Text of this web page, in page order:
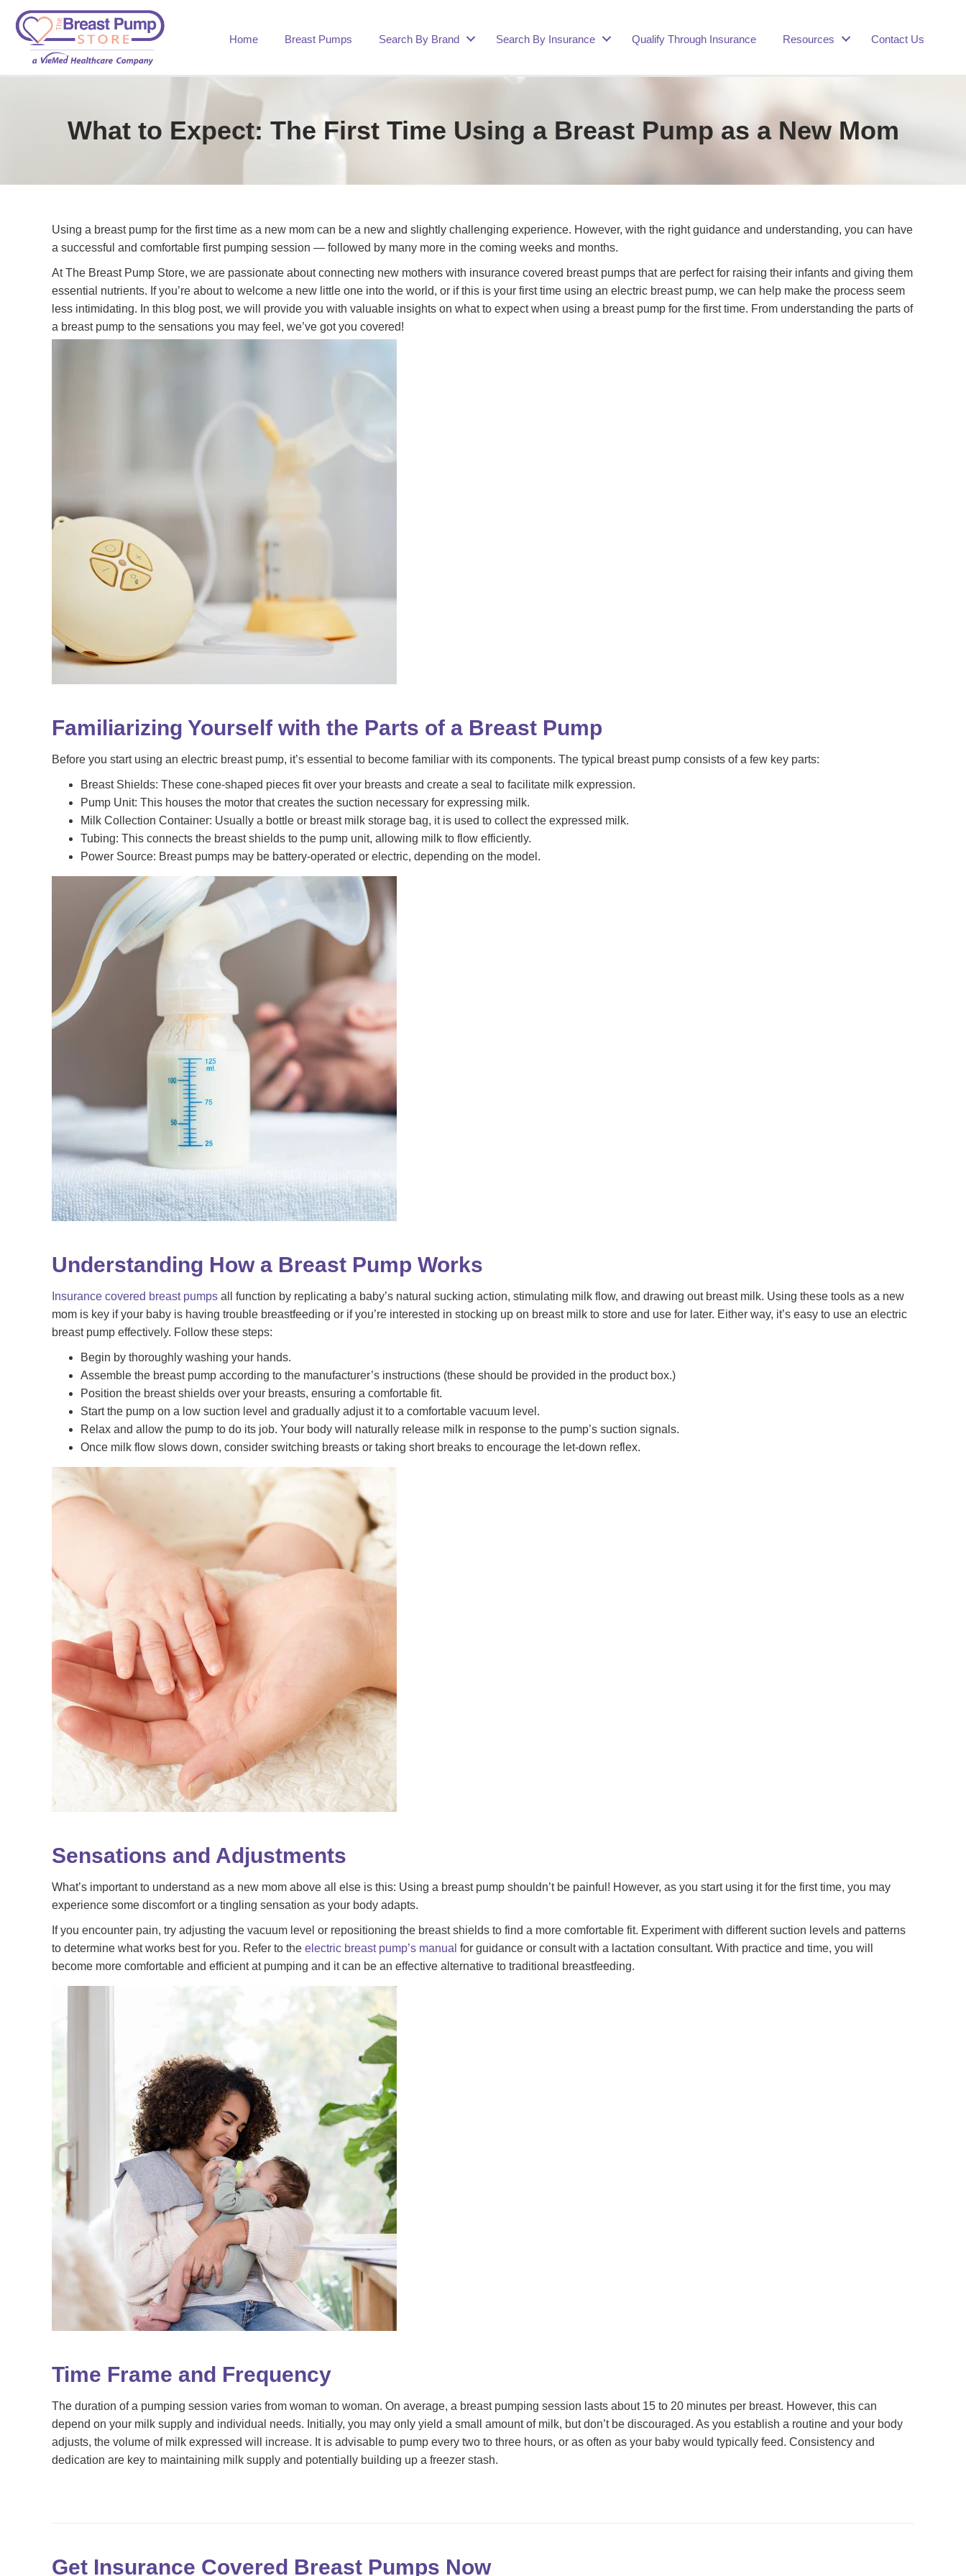
Home Breast Pumps Search By Brand Search By Insurance Qualify Through Insurance Resources Contact Us
What to Expect: The First Time Using a Breast Pump as a New Mom
Using a breast pump for the first time as a new mom can be a new and slightly challenging experience. However, with the right guidance and understanding, you can have
a successful and comfortable first pumping session — followed by many more in the coming weeks and months.
At The Breast Pump Store, we are passionate about connecting new mothers with insurance covered breast pumps that are perfect for raising their infants and giving them
essential nutrients. If you’re about to welcome a new little one into the world, or if this is your first time using an electric breast pump, we can help make the process seem
less intimidating. In this blog post, we will provide you with valuable insights on what to expect when using a breast pump for the first time. From understanding the parts of
a breast pump to the sensations you may feel, we’ve got you covered!
Familiarizing Yourself with the Parts of a Breast Pump
Before you start using an electric breast pump, it’s essential to become familiar with its components. The typical breast pump consists of a few key parts:
Breast Shields: These cone-shaped pieces fit over your breasts and create a seal to facilitate milk expression.
Pump Unit: This houses the motor that creates the suction necessary for expressing milk.
Milk Collection Container: Usually a bottle or breast milk storage bag, it is used to collect the expressed milk.
Tubing: This connects the breast shields to the pump unit, allowing milk to flow efficiently.
Power Source: Breast pumps may be battery-operated or electric, depending on the model.
Understanding How a Breast Pump Works
Insurance covered breast pumps all function by replicating a baby’s natural sucking action, stimulating milk flow, and drawing out breast milk. Using these tools as a new
mom is key if your baby is having trouble breastfeeding or if you’re interested in stocking up on breast milk to store and use for later. Either way, it’s easy to use an electric
breast pump effectively. Follow these steps:
Begin by thoroughly washing your hands.
Assemble the breast pump according to the manufacturer’s instructions (these should be provided in the product box.)
Position the breast shields over your breasts, ensuring a comfortable fit.
Start the pump on a low suction level and gradually adjust it to a comfortable vacuum level.
Relax and allow the pump to do its job. Your body will naturally release milk in response to the pump’s suction signals.
Once milk flow slows down, consider switching breasts or taking short breaks to encourage the let-down reflex.
Sensations and Adjustments
What’s important to understand as a new mom above all else is this: Using a breast pump shouldn’t be painful! However, as you start using it for the first time, you may
experience some discomfort or a tingling sensation as your body adapts.
If you encounter pain, try adjusting the vacuum level or repositioning the breast shields to find a more comfortable fit. Experiment with different suction levels and patterns
to determine what works best for you. Refer to the electric breast pump’s manual for guidance or consult with a lactation consultant. With practice and time, you will
become more comfortable and efficient at pumping and it can be an effective alternative to traditional breastfeeding.
Time Frame and Frequency
The duration of a pumping session varies from woman to woman. On average, a breast pumping session lasts about 15 to 20 minutes per breast. However, this can
depend on your milk supply and individual needs. Initially, you may only yield a small amount of milk, but don’t be discouraged. As you establish a routine and your body
adjusts, the volume of milk expressed will increase. It is advisable to pump every two to three hours, or as often as your baby would typically feed. Consistency and
dedication are key to maintaining milk supply and potentially building up a freezer stash.
Get Insurance Covered Breast Pumps Now